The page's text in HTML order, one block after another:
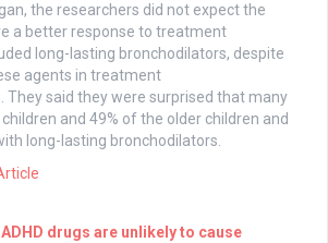
the researchers did not expect the
a better response to treatment
long-lasting bronchodilators, despite
agents in treatment
They said they were surprised that many
and 49% of the older children and
long-lasting bronchodilators.
drugs are unlikely to cause